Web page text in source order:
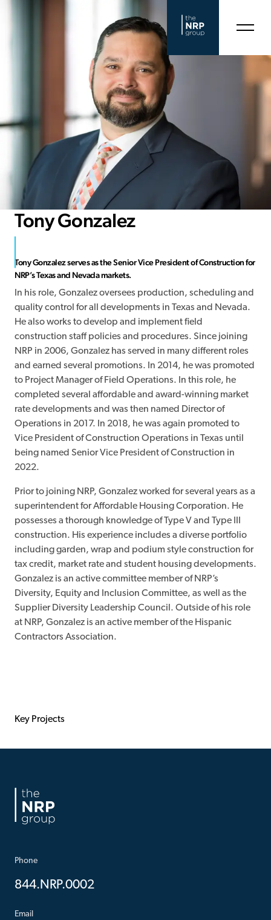
Tony Gonzalez
Tony Gonzalez serves as the Senior Vice President of Construction for
NRP’s Texas and Nevada markets.
In his role, Gonzalez oversees production, scheduling and
quality control for all developments in Texas and Nevada.
He also works to develop and implement field
construction staff policies and procedures. Since joining
NRP in 2006, Gonzalez has served in many different roles
and earned several promotions. In 2014, he was promoted
to Project Manager of Field Operations. In this role, he
completed several affordable and award-winning market
rate developments and was then named Director of
Operations in 2017. In 2018, he was again promoted to
Vice President of Construction Operations in Texas until
being named Senior Vice President of Construction in
2022.
Prior to joining NRP, Gonzalez worked for several years as a
superintendent for Affordable Housing Corporation. He
possesses a thorough knowledge of Type V and Type III
construction. His experience includes a diverse portfolio
including garden, wrap and podium style construction for
tax credit, market rate and student housing developments.
Gonzalez is an active committee member of NRP’s
Diversity, Equity and Inclusion Committee, as well as the
Supplier Diversity Leadership Council. Outside of his role
at NRP, Gonzalez is an active member of the Hispanic
Contractors Association.
Key Projects
Phone
844.NRP.0002
Email